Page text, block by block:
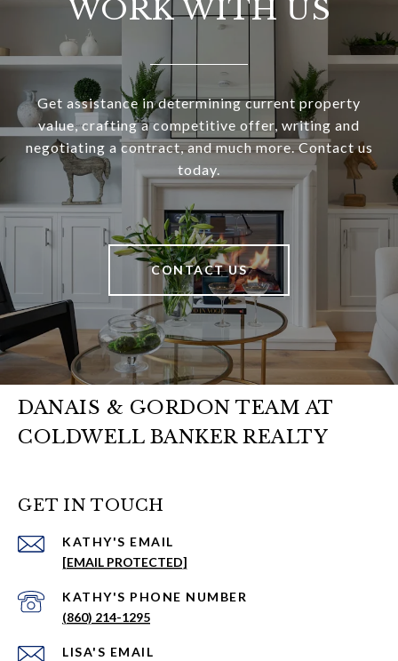
WORK WITH US
Get assistance in determining current property
value, crafting a competitive offer, writing and
negotiating a contract, and much more. Contact us
today.
CONTACT US
DANAIS & GORDON TEAM AT
COLDWELL BANKER REALTY
GET IN TOUCH
EMAIL
[EMAIL PROTECTED]
PHONE NUMBER
(860) 214-1295
EMAIL